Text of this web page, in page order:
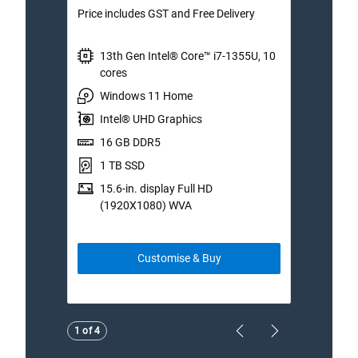
Next Page
Previous Page
Price includes GST and Free Delivery
13th Gen Intel® Core™ i7-1355U, 10
cores
Windows 11 Home
Intel® UHD Graphics
16 GB DDR5
1 TB SSD
15.6-in. display Full HD
(1920X1080) WVA
Customise & Buy
Showing page 1 of 4
1 of 4